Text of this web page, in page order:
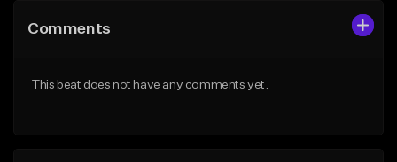
Like Beat
Comments
This beat does not have any comments yet.